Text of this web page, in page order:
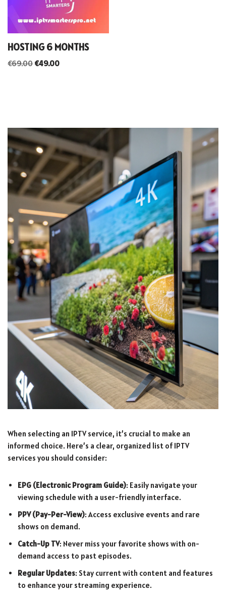
HOSTING 6 MONTHS
€69.00 €49.00
When selecting an IPTV service, it’s crucial to make an
informed choice. Here’s a clear, organized list of IPTV
services you should consider:
EPG (Electronic Program Guide): Easily navigate your
viewing schedule with a user-friendly interface.
PPV (Pay-Per-View): Access exclusive events and rare
shows on demand.
Catch-Up TV: Never miss your favorite shows with on-
demand access to past episodes.
Regular Updates: Stay current with content and features
to enhance your streaming experience.